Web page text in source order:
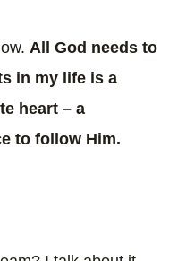
All God needs to
in my life is a
heart – a
to follow Him.